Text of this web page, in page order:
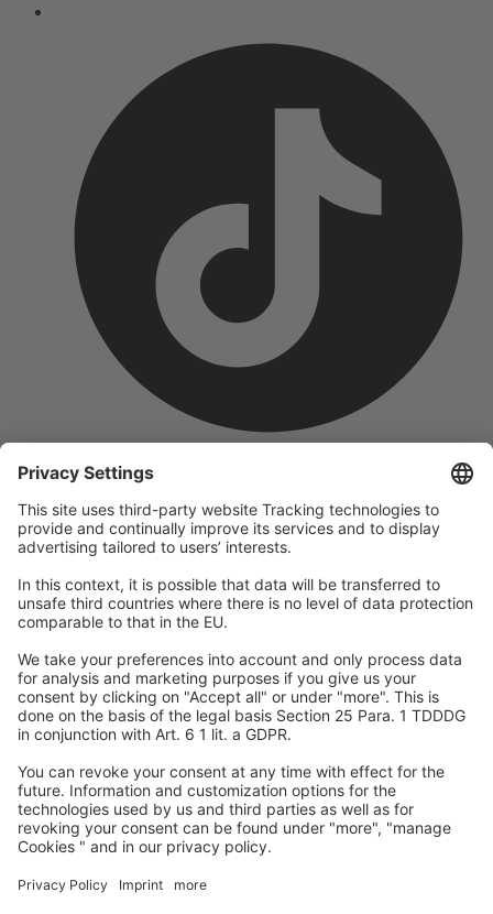
company
We are part of the REWE Group and its tourism division
DERTOUR Group, making us one of the largest tourism groups in
Europe.
© 2026A-ROSA Hotels
Press
Data protection